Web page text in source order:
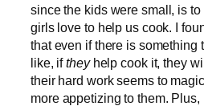
since the kids were small, is to
girls love to help us cook. I
that even if there is something
like, iftheyhelp cook it, they
their hard work seems to
more appetizing to them.